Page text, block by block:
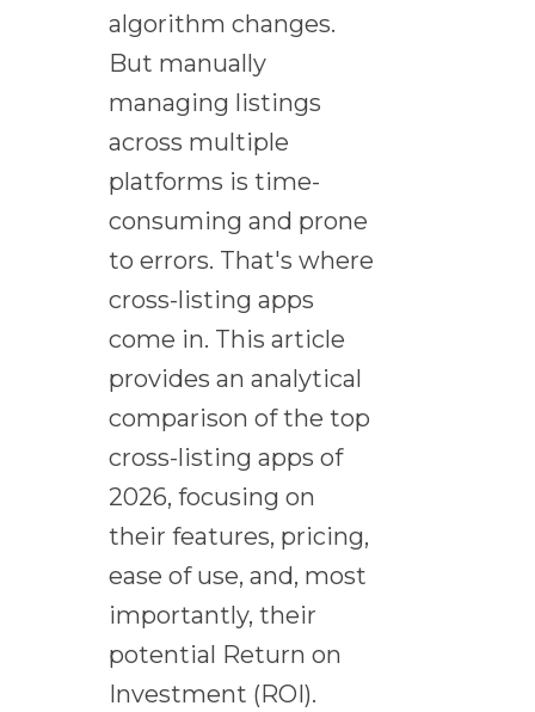
algorithm changes.
But manually
managing listings
across multiple
platforms is time-
consuming and prone
to errors. That's where
cross-listing apps
come in. This article
provides an analytical
comparison of the top
cross-listing apps of
2026, focusing on
their features, pricing,
ease of use, and, most
importantly, their
potential Return on
Investment (ROI).